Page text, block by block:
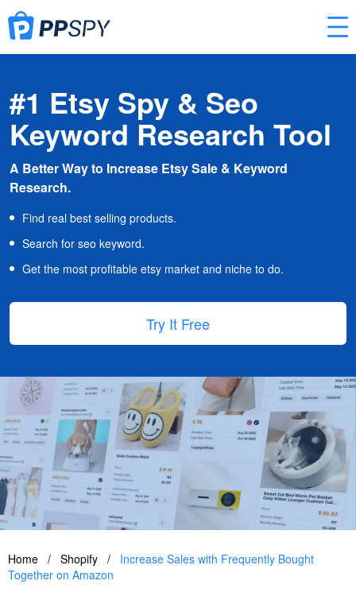
#1 Etsy Spy & Seo
Keyword Research Tool
A Better Way to Increase Etsy Sale & Keyword
Research.
Find real best selling products.
Search for seo keyword.
Get the most profitable etsy market and niche to do.
Try It Free
Home / Shopify /
Increase Sales with Frequently Bought
Together on Amazon